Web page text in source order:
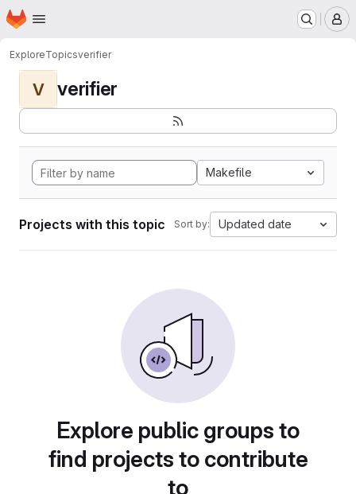
Skip to main content
Homepage
ExploreTopicsverifier
V verifier
Makefile
Projects with this topic Sort by: Updated date
Explore public groups to
find projects to contribute
to